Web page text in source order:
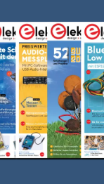
No more
the charging